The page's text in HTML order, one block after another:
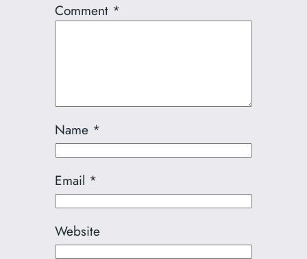
Comment *
Name *
Email *
Website